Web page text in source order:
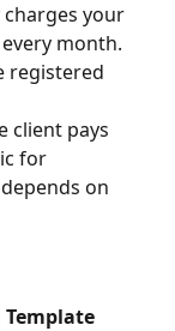
your
month.
registered
client pays
for
on